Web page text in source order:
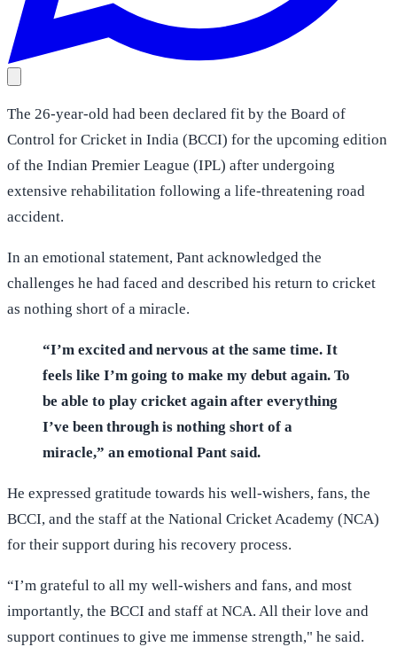
The 26-year-old had been declared fit by the Board of
Control for Cricket in India (BCCI) for the upcoming edition
of the Indian Premier League (IPL) after undergoing
extensive rehabilitation following a life-threatening road
accident.
In an emotional statement, Pant acknowledged the
challenges he had faced and described his return to cricket
as nothing short of a miracle.
“I’m excited and nervous at the same time. It
feels like I’m going to make my debut again. To
be able to play cricket again after everything
I’ve been through is nothing short of a
miracle,” an emotional Pant said.
He expressed gratitude towards his well-wishers, fans, the
BCCI, and the staff at the National Cricket Academy (NCA)
for their support during his recovery process.
“I’m grateful to all my well-wishers and fans, and most
importantly, the BCCI and staff at NCA. All their love and
support continues to give me immense strength," he said.